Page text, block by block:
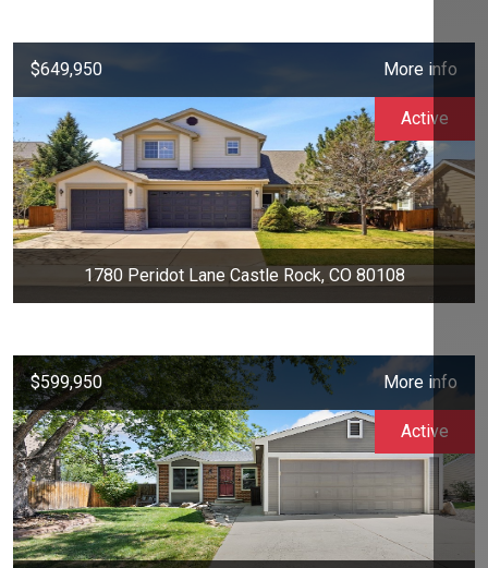
$649,950 More info
1780 Peridot Lane Castle Rock, CO 80108
Active
$599,950 More info
Active